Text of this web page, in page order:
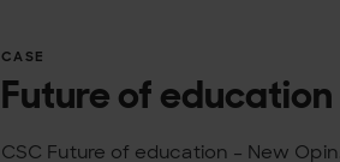
CASE
Future of
CSC Future of education – New